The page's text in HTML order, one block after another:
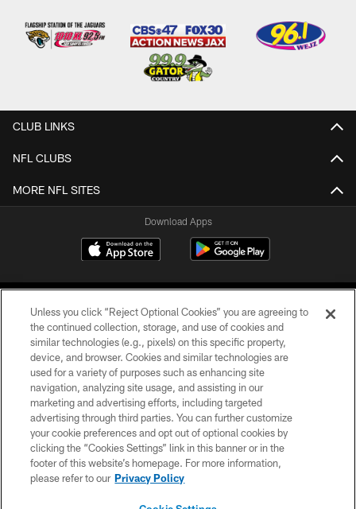
CLUB LINKS
NFL CLUBS
MORE NFL SITES
Download Apps
©2026 Jacksonville Jaguars, LLC. All Rights Reserved.
PRIVACY POLICY
ACCESSIBILITY
CONTACT US
SITE MAP
Unless you click “Reject Optional Cookies” you are agreeing to
the continued collection, storage, and use of cookies and
similar technologies (e.g., pixels) on this specific property,
device, and browser. Cookies and similar technologies are
used for a variety of purposes such as enhancing site
navigation, analyzing site usage, and assisting in our
marketing and advertising efforts, including targeted
advertising through third parties. You can further customize
your cookie preferences and opt out of optional cookies by
clicking the “Cookies Settings” link in this banner or in the
footer of this website’s homepage. For more information,
please refer to our Privacy Policy